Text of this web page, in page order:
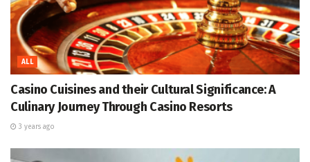
ALL
Casino Cuisines and their Cultural Significance: A
Culinary Journey Through Casino Resorts
3 years ago